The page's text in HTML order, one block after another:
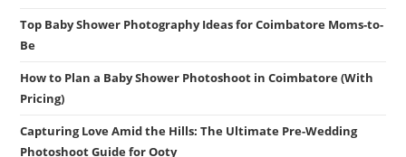
Top Baby Shower Photography Ideas for Coimbatore Moms-to-
Be
How to Plan a Baby Shower Photoshoot in Coimbatore (With
Pricing)
Capturing Love Amid the Hills: The Ultimate Pre-Wedding
Photoshoot Guide for Ooty